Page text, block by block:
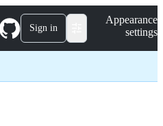
Sign in
Appearance
settings